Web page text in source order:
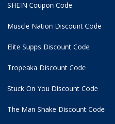
SHEIN Coupon Code
Muscle Nation Discount Code
Elite Supps Discount Code
Tropeaka Discount Code
Stuck On You Discount Code
The Man Shake Discount Code